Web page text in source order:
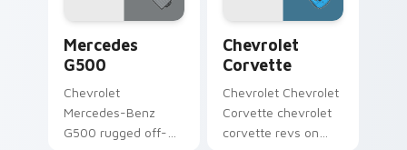
Mercedes
G500
Chevrolet
Mercedes-Benz
G500 rugged off-
Chevrolet
Corvette
Chevrolet Chevrolet
Corvette chevrolet
corvette revs on